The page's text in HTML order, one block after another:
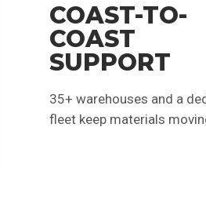
COAST-TO-
COAST
SUPPORT
35+ warehouses and a
fleet keep materials